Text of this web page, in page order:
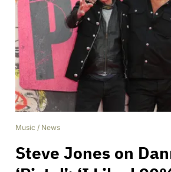
Music / News
Steve Jones on